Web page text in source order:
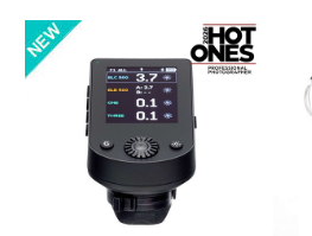
Excl. VAT
Not in stock